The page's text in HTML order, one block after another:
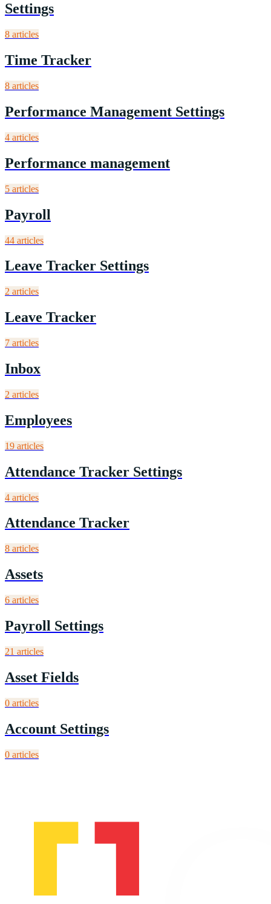
Settings
8 articles
Time Tracker
8 articles
Performance Management Settings
4 articles
Performance management
5 articles
Payroll
44 articles
Leave Tracker Settings
2 articles
Leave Tracker
7 articles
Inbox
2 articles
Employees
19 articles
Attendance Tracker Settings
4 articles
Attendance Tracker
8 articles
Assets
6 articles
Payroll Settings
21 articles
Asset Fields
0 articles
Account Settings
0 articles